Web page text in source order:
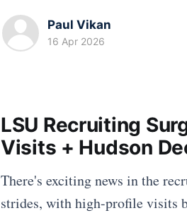
Paul Vikan
16 Apr 2026
LSU Recruiting
Visits + Hudson
There's exciting news in the
strides, with high-profile visits